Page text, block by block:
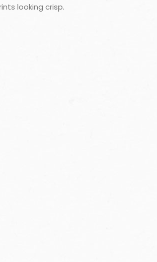
looking crisp.